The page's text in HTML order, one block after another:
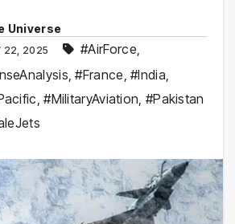
Universe
22, 2025 #AirForce,
,#France,#India,
,#MilitaryAviation, #Pakistan